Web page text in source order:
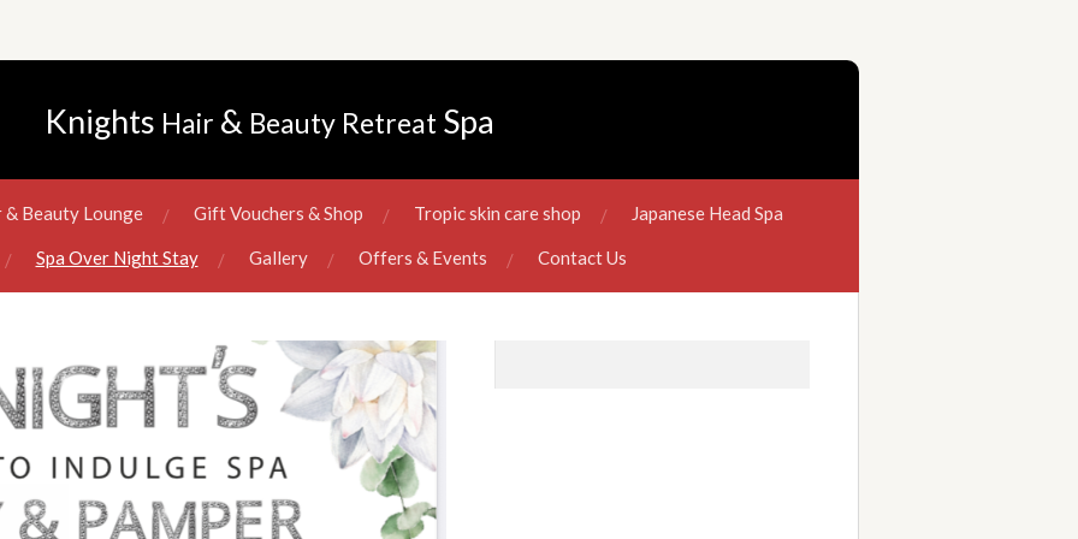
Knights Hair & Beauty Retreat Spa
& Beauty Lounge Gift Vouchers & Shop Tropic skin care shop Japanese Head Spa
Spa Over Night Stay Gallery Offers & Events Contact Us